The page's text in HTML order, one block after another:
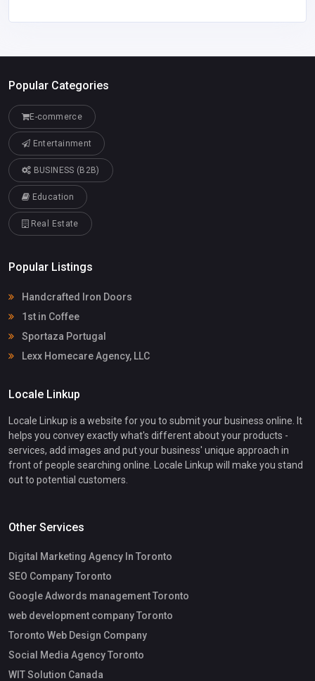
Popular Categories
E-commerce
Entertainment
BUSINESS (B2B)
Education
Real Estate
Popular Listings
Handcrafted Iron Doors
1st in Coffee
Sportaza Portugal
Lexx Homecare Agency, LLC
Locale Linkup
Locale Linkup is a website for you to submit your business online. It
helps you convey exactly what's different about your products -
services, add images and put your business' unique approach in
front of people searching online. Locale Linkup will make you stand
out to potential customers.
Other Services
Digital Marketing Agency In Toronto
SEO Company Toronto
Google Adwords management Toronto
web development company Toronto
Toronto Web Design Company
Social Media Agency Toronto
WIT Solution Canada